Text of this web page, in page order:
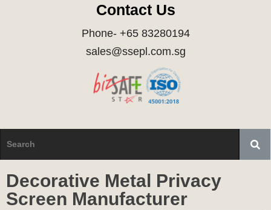
Contact Us
Phone- +65 83280194
sales@ssepl.com.sg
Decorative Metal Privacy
Screen Manufacturer